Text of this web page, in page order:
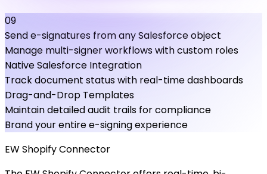
09
Send e-signatures from any Salesforce object
Manage multi-signer workflows with custom roles
Native Salesforce Integration
Track document status with real-time dashboards
Drag-and-Drop Templates
Maintain detailed audit trails for compliance
Brand your entire e-signing experience
EWShopifyConnector